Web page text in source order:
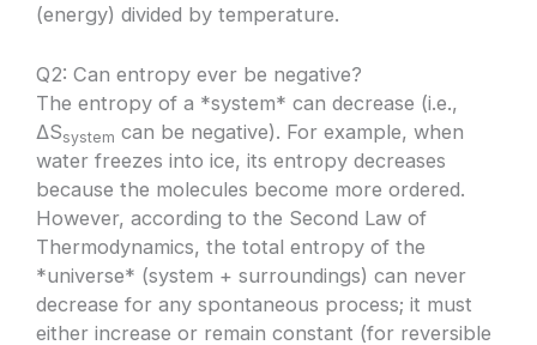
(energy) divided by temperature.
Q2: Can entropy ever be negative?
The entropy of a *system* can decrease (i.e.,
ΔSsystem can be negative). For example, when
water freezes into ice, its entropy decreases
because the molecules become more ordered.
However, according to the Second Law of
Thermodynamics, the total entropy of the
*universe* (system + surroundings) can never
decrease for any spontaneous process; it must
either increase or remain constant (for reversible